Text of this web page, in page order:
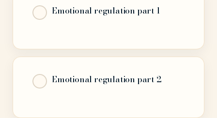
Emotional regulation part 1
Emotional regulation part 2